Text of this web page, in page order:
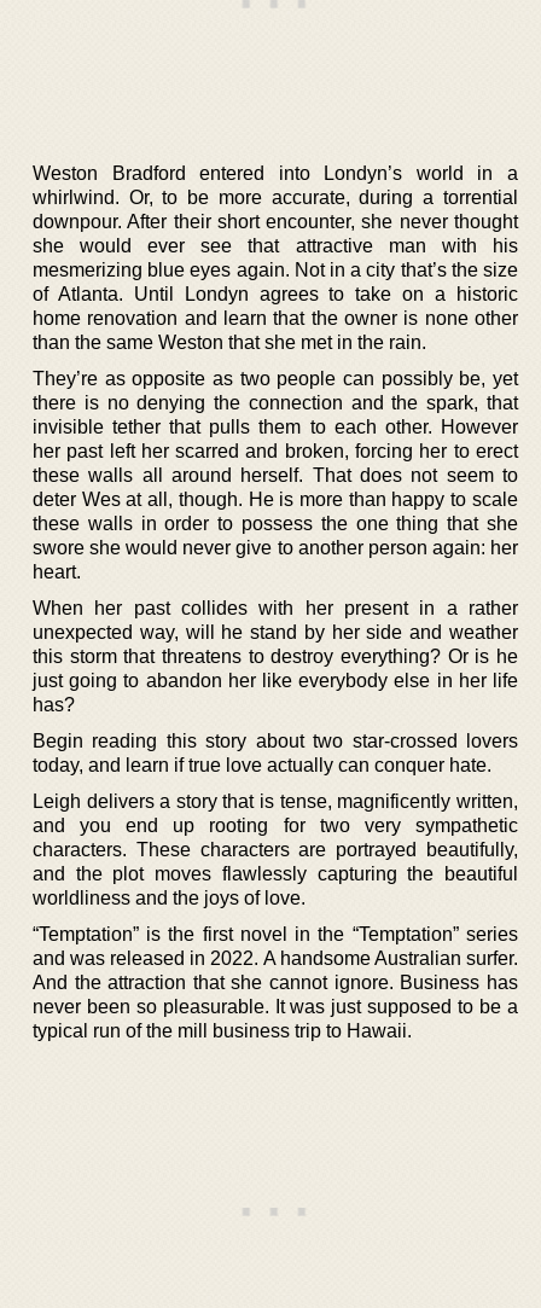
Weston Bradford entered into Londyn’s world in a
whirlwind. Or, to be more accurate, during a torrential
downpour. After their short encounter, she never thought
she would ever see that attractive man with his
mesmerizing blue eyes again. Not in a city that’s the size
of Atlanta. Until Londyn agrees to take on a historic
home renovation and learn that the owner is none other
than the same Weston that she met in the rain.
They’re as opposite as two people can possibly be, yet
there is no denying the connection and the spark, that
invisible tether that pulls them to each other. However
her past left her scarred and broken, forcing her to erect
these walls all around herself. That does not seem to
deter Wes at all, though. He is more than happy to scale
these walls in order to possess the one thing that she
swore she would never give to another person again: her
heart.
When her past collides with her present in a rather
unexpected way, will he stand by her side and weather
this storm that threatens to destroy everything? Or is he
just going to abandon her like everybody else in her life
has?
Begin reading this story about two star-crossed lovers
today, and learn if true love actually can conquer hate.
Leigh delivers a story that is tense, magnificently written,
and you end up rooting for two very sympathetic
characters. These characters are portrayed beautifully,
and the plot moves flawlessly capturing the beautiful
worldliness and the joys of love.
“Temptation” is the first novel in the “Temptation” series
and was released in 2022. A handsome Australian surfer.
And the attraction that she cannot ignore. Business has
never been so pleasurable. It was just supposed to be a
typical run of the mill business trip to Hawaii.